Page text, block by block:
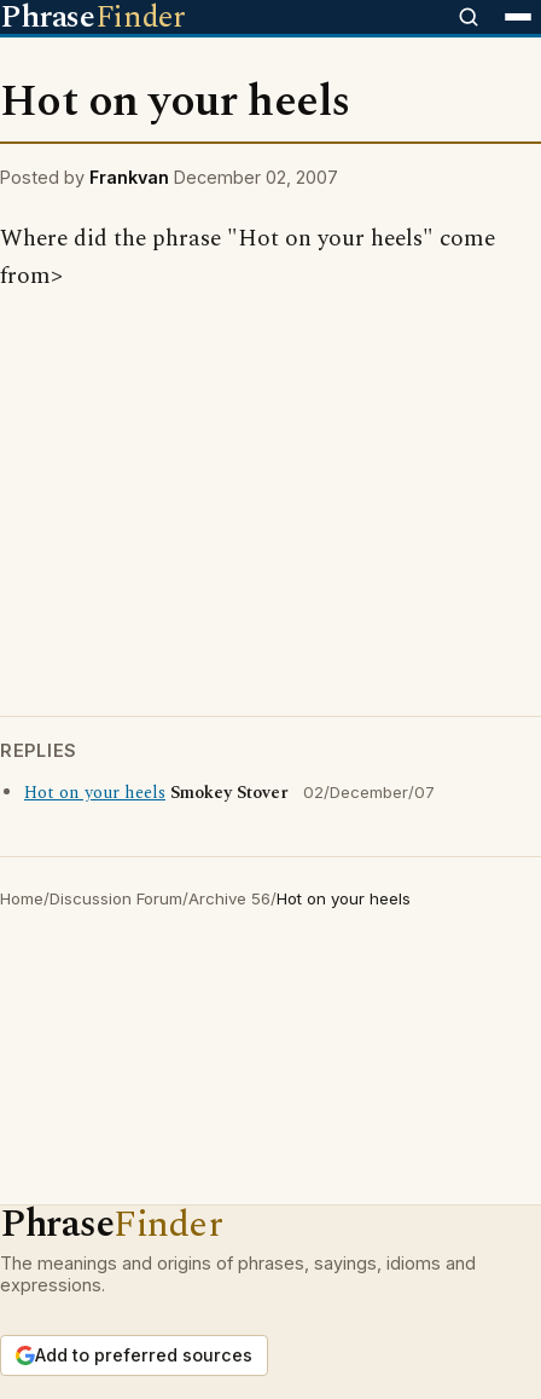
PhraseFinder
Hot on your heels
Posted by Frankvan December 02, 2007
Where did the phrase "Hot on your heels" come
from>
REPLIES
Hot on your heels Smokey Stover 02/December/07
Home/Discussion Forum/Archive 56/Hot on your heels
PhraseFinder
The meanings and origins of phrases, sayings, idioms and
expressions.
Add to preferred sources